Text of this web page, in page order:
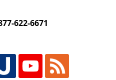
622-6671